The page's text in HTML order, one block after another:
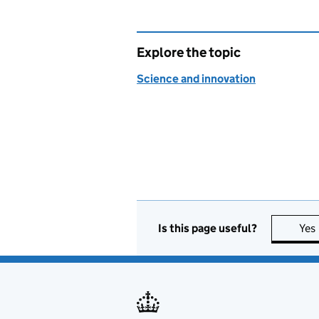
Explore the topic
Science and innovation
Is this page useful? Yes